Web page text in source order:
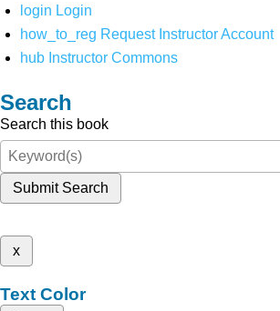
login Login
how_to_reg Request Instructor Account
hub Instructor Commons
Search
Search this book
Submit Search
x
Text Color